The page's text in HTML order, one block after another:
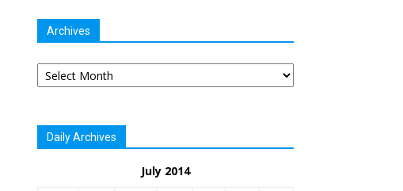
Archives
Archives
Daily Archives
July 2014